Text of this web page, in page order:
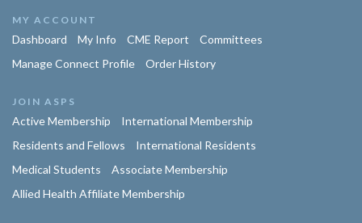
MY ACCOUNT
Dashboard My Info CME Report
Committees
Manage Connect Profile
Order History
JOIN ASPS
Active Membership
International Membership
Residents and Fellows
International Residents
Medical Students
Associate Membership
Allied Health Affiliate Membership